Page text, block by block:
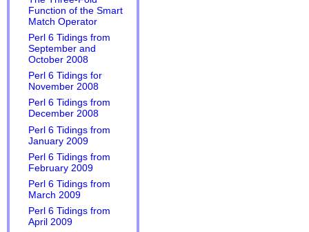
Function of the Smart
Match Operator
Perl 6 Tidings from
September and
October 2008
Perl 6 Tidings for
November 2008
Perl 6 Tidings from
December 2008
Perl 6 Tidings from
January 2009
Perl 6 Tidings from
February 2009
Perl 6 Tidings from
March 2009
Perl 6 Tidings from
April 2009